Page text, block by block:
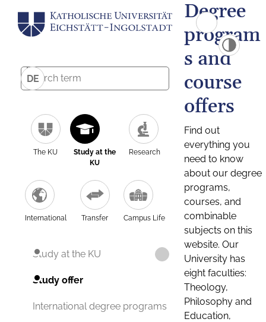
DE
The KU
Study at the
KU
Research
International Transfer Campus Life
Study at the KU
Study offer
International degree programs
Degree
program
s and
course
offers
Find out
everything you
need to know
about our degree
programs,
courses, and
combinable
subjects on this
website. Our
University has
eight faculties:
Theology,
Philosophy and
Education,